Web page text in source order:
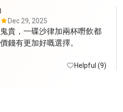
Dec 29, 2025
貴，一碟沙律加兩杯嘢飲都
錢有更加好嘅選擇。
Helpful (9)